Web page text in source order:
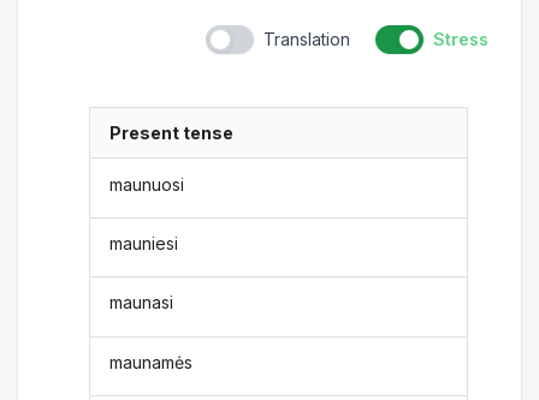
Translation Stress
Present tense
maunuosi
mauniesi
maunasi
maunamės